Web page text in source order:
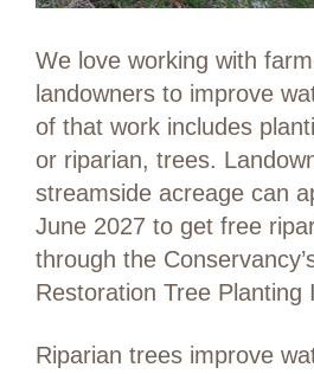
We love working with
landowners to improve
of that work includes
or riparian, trees.
streamside acreage can
June 2027 to get free
through the
Restoration Tree Planting
Riparian trees improve